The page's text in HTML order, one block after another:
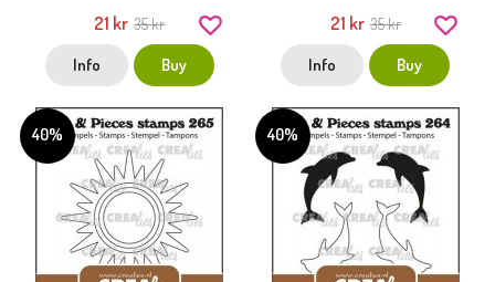
21 kr 35 kr
Info Buy
21 kr 35 kr
Info Buy
40% 40%